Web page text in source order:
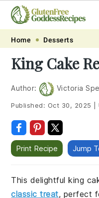
Skip
primary
navigation
Skip
main
content
Skip
primary
sidebar
Skip
footer
Home Desserts
King Cake
Author: Victoria
Published: Oct 30, 2025
Print Recipe Jump
This delightful king
classic treat, perfect